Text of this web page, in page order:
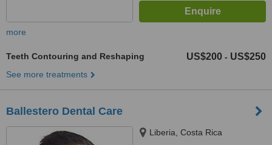
more
Teeth Contouring and Reshaping US$200 - US$250
See more treatments
Ballestero Dental Care
Liberia, Costa Rica